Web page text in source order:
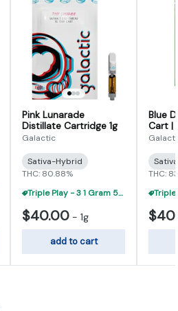
Pink Lunarade
Distillate Cartridge 1g
Galactic
Sativa-Hybrid
THC: 80.88%
Triple Play - 3 1 Gram 510 Carts For $95
$40.00 - 1g
add to cart
Blue
Cart |
THC: